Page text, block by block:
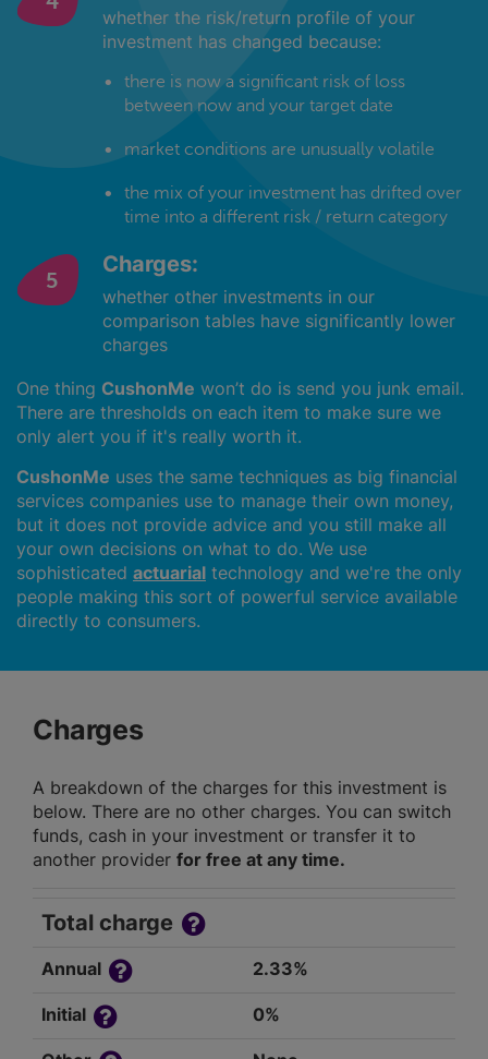
whether the risk/return profile of your
investment has changed because:
there is now a significant risk of loss
between now and your target date
market conditions are unusually volatile
the mix of your investment has drifted over
time into a different risk / return category
Charges:
whether other investments in our
comparison tables have significantly lower
charges
One thing CushonMe won’t do is send you junk email.
There are thresholds on each item to make sure we
only alert you if it's really worth it.
CushonMe uses the same techniques as big financial
services companies use to manage their own money,
but it does not provide advice and you still make all
your own decisions on what to do. We use
sophisticated actuarial technology and we're the only
people making this sort of powerful service available
directly to consumers.
Charges
A breakdown of the charges for this investment is
below. There are no other charges. You can switch
funds, cash in your investment or transfer it to
another provider for free at any time.
Total charge
Annual 2.33%
Initial 0%